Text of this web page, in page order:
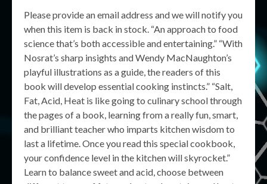
Please provide an email address and we will notify you
when this item is back in stock. “An approach to food
science that’s both accessible and entertaining.” “With
Nosrat’s sharp insights and Wendy MacNaughton’s
playful illustrations as a guide, the readers of this
book will develop essential cooking instincts.” “Salt,
Fat, Acid, Heat is like going to culinary school through
the pages of a book, learning from a really fun, smart,
and brilliant teacher who imparts kitchen wisdom to
last a lifetime. Once you read this special cookbook,
your confidence level in the kitchen will skyrocket.”
Learn to balance sweet and acid, choose between